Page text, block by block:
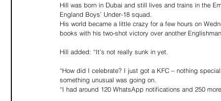
Hill was born in Dubai and still lives and trains in the
England Boys’ Under-18 squad.
His world became a little crazy for a few hours on
books with his two-shot victory over another
Hill added: “It’s not really sunk in yet.
“How did I celebrate? I just got a KFC – nothing
something unusual was going on.
“I had around 120 WhatsApp notifications and 250